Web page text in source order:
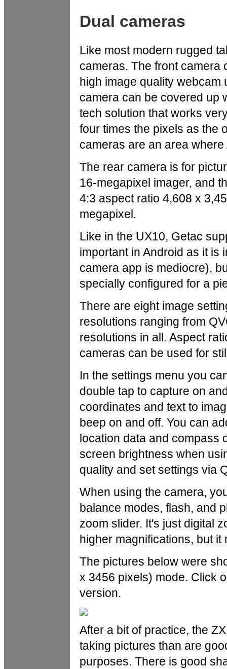
Dual cameras
Like most modern rugged
cameras. The front camera
high image quality webcam
camera can be covered up
tech solution that works
four times the pixels as the
cameras are an area
The rear camera is for
16-megapixel imager, and
4:3 aspect ratio 4,608 x
megapixel.
Like in the UX10, Getac
important in Android as it is
camera app is mediocre),
specially configured for a
There are eight image
resolutions ranging from
resolutions in all. Aspect
cameras can be used for
In the settings menu you
double tap to capture on
coordinates and text to
beep on and off. You can
location data and compass
screen brightness when
quality and set settings via
When using the camera,
balance modes, flash, and
zoom slider. It's just digital
higher magnifications, but it
The pictures below were
x 3456 pixels) mode. Click
version.
After a bit of practice, the
taking pictures than are
purposes. There is good